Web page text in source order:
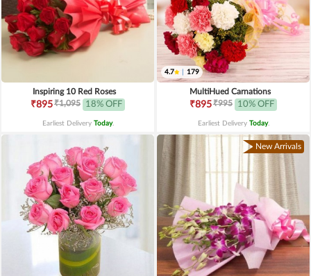
Inspiring 10 Red Roses
₹895₹1,095 18% OFF
Earliest Delivery Today.
4.7 179
MultiHued Carnations
₹895₹995 10% OFF
Earliest Delivery Today.
New Arrivals